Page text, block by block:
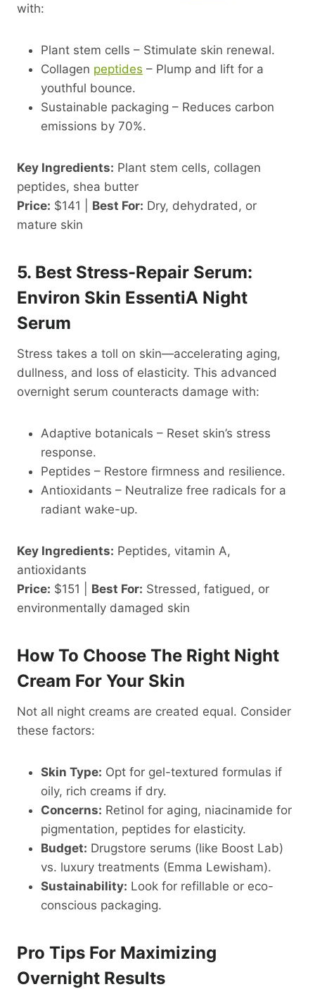
with:
Plant stem cells – Stimulate skin renewal.
Collagen peptides – Plump and lift for a
youthful bounce.
Sustainable packaging – Reduces carbon
emissions by 70%.
Key Ingredients: Plant stem cells, collagen
peptides, shea butter
Price: $141 | Best For: Dry, dehydrated, or
mature skin
5. Best Stress-Repair Serum:
Environ Skin EssentiA Night
Serum
Stress takes a toll on skin—accelerating aging,
dullness, and loss of elasticity. This advanced
overnight serum counteracts damage with:
Adaptive botanicals – Reset skin’s stress
response.
Peptides – Restore firmness and resilience.
Antioxidants – Neutralize free radicals for a
radiant wake-up.
Key Ingredients: Peptides, vitamin A,
antioxidants
Price: $151 | Best For: Stressed, fatigued, or
environmentally damaged skin
How To Choose The Right Night
Cream For Your Skin
Not all night creams are created equal. Consider
these factors:
Skin Type: Opt for gel-textured formulas if
oily, rich creams if dry.
Concerns: Retinol for aging, niacinamide for
pigmentation, peptides for elasticity.
Budget: Drugstore serums (like Boost Lab)
vs. luxury treatments (Emma Lewisham).
Sustainability: Look for refillable or eco-
conscious packaging.
Pro Tips For Maximizing
Overnight Results